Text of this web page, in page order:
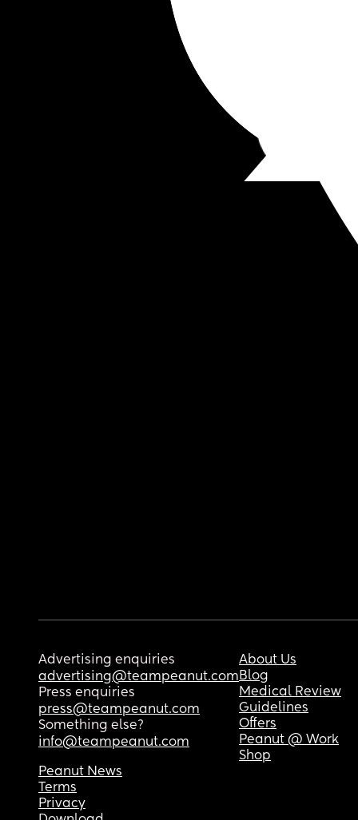
Advertising enquiries
advertising@teampeanut.com
Press enquiries
press@teampeanut.com
Something else?
info@teampeanut.com
About Us
Blog
Medical Review
Guidelines
Offers
Peanut @ Work
Shop
Peanut News
Terms
Privacy